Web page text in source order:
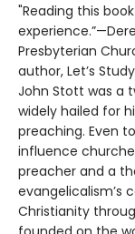
"Reading this
Presbyterian
author, Let’s
John Stott was a
widely hailed for
preaching. Even
influence
preacher and a
evangelicalism’s
Christianity